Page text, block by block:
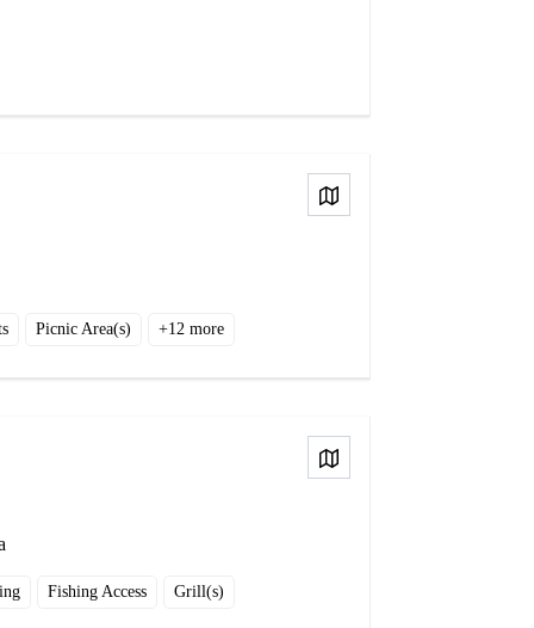
View on Map
Picnic Area(s) +12 more
View on Map
Fishing Access Grill(s)